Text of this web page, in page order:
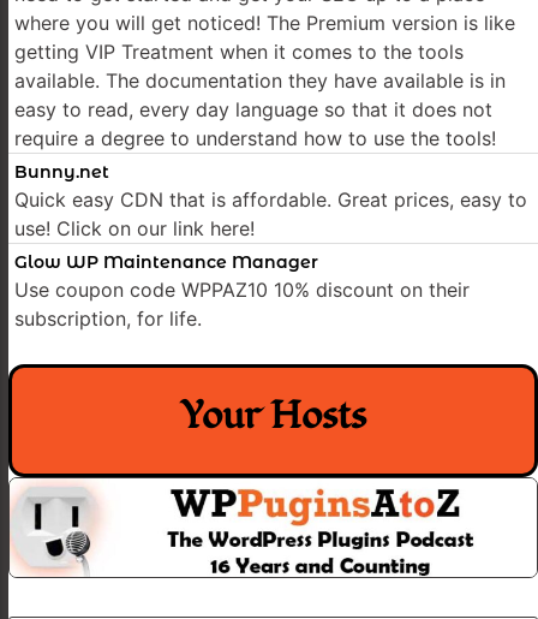
where you will get noticed! The Premium version is like
getting VIP Treatment when it comes to the tools
available. The documentation they have available is in
easy to read, every day language so that it does not
require a degree to understand how to use the tools!
Bunny.net
Quick easy CDN that is affordable. Great prices, easy to
use! Click on our link here!
Glow WP Maintenance Manager
Use coupon code WPPAZ10 10% discount on their
subscription, for life.
Your Hosts